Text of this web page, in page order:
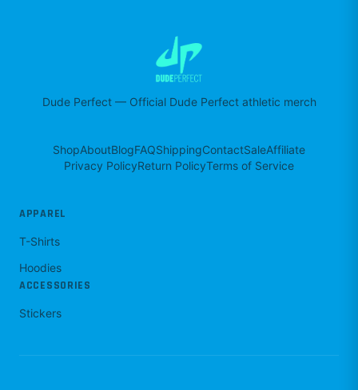
Dude Perfect— Official Dude Perfect athletic merch
ShopAboutBlogFAQShippingContactSaleAffiliate
Privacy PolicyReturn PolicyTerms of Service
APPAREL
T-Shirts
Hoodies
ACCESSORIES
Stickers